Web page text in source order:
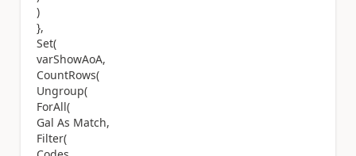
)
},
Set(
varShowAoA,
CountRows(
Ungroup(
ForAll(
Gal As Match,
Filter(